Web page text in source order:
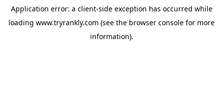
Application error: a client-side exception has occurred while
loading www.tryrankly.com (see the browser console for more
information).